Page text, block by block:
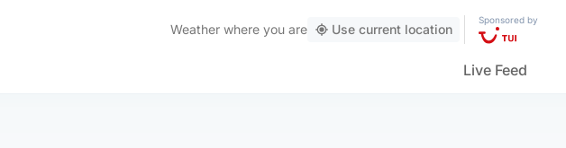
Weather where you are Use current location
Sponsored by
Live Feed